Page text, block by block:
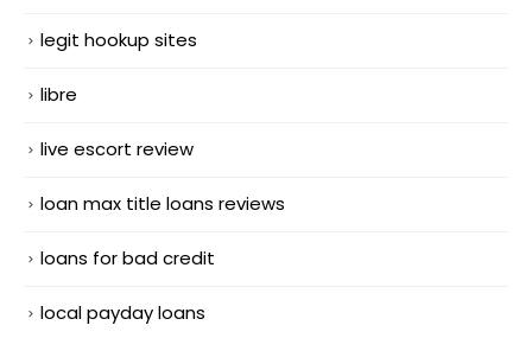
legit hookup sites
libre
live escort review
loan max title loans reviews
loans for bad credit
local payday loans